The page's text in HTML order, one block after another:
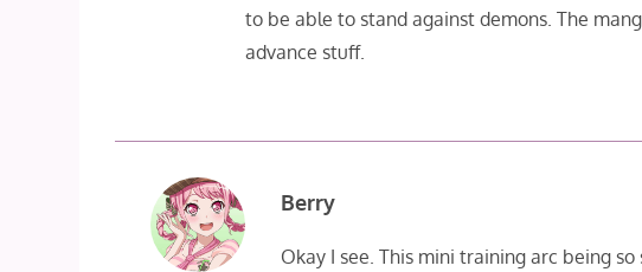
to be able to stand against demons. The
advance stuff.
Berry
Okay I see. This mini training arc being